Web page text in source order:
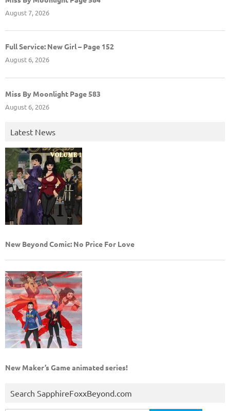
August 7, 2026
Full Service: New Girl – Page 152
August 6, 2026
Miss By Moonlight Page 583
August 6, 2026
Latest News
New Beyond Comic: No Price For Love
New Maker’s Game animated series!
Search SapphireFoxxBeyond.com